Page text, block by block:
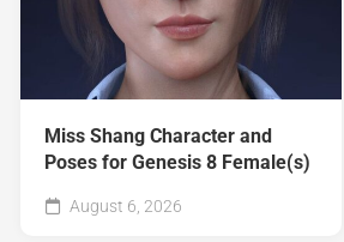
Miss Shang Character and
Poses for Genesis 8 Female(s)
August 6, 2026